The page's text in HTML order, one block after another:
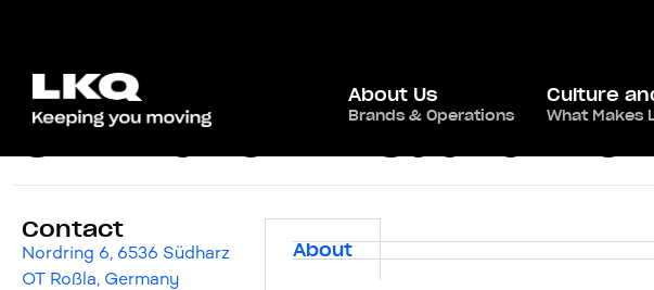
About Us
Brands & Operations
Culture
What Makes
STAHLGRUBER Südharz OT
Contact
Nordring 6, 6536 Südharz
OT Roßla, Germany
About